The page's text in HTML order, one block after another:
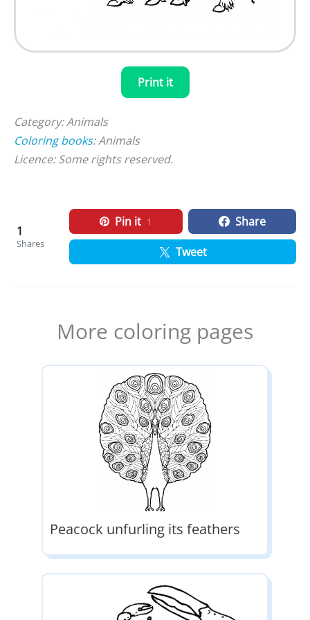
Print it
Category: Animals
Coloring books: Animals
Licence: Some rights reserved.
1
Shares
Pin it 1
Share
Tweet
More coloring pages
Peacock unfurling its feathers